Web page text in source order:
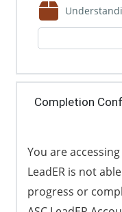
Completion
You are
LeadER is not
progress or